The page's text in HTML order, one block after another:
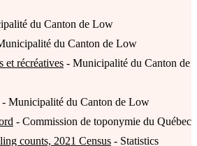
du Canton de Low
du Canton de Low
et récréatives - Municipalité du Canton de
- Municipalité du Canton de Low
- Commission de toponymie du Québec
counts, 2021 Census - Statistics